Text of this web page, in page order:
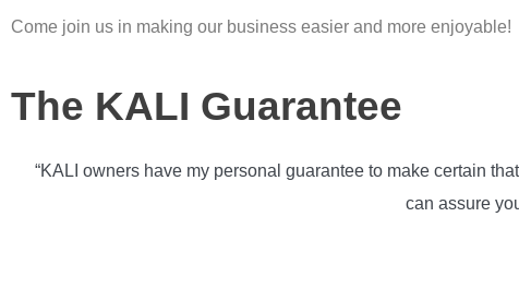
Come join us in making our business easier and more enjoyable!
The KALI Guarantee
“KALI owners have my personal guarantee to make certain
can assure